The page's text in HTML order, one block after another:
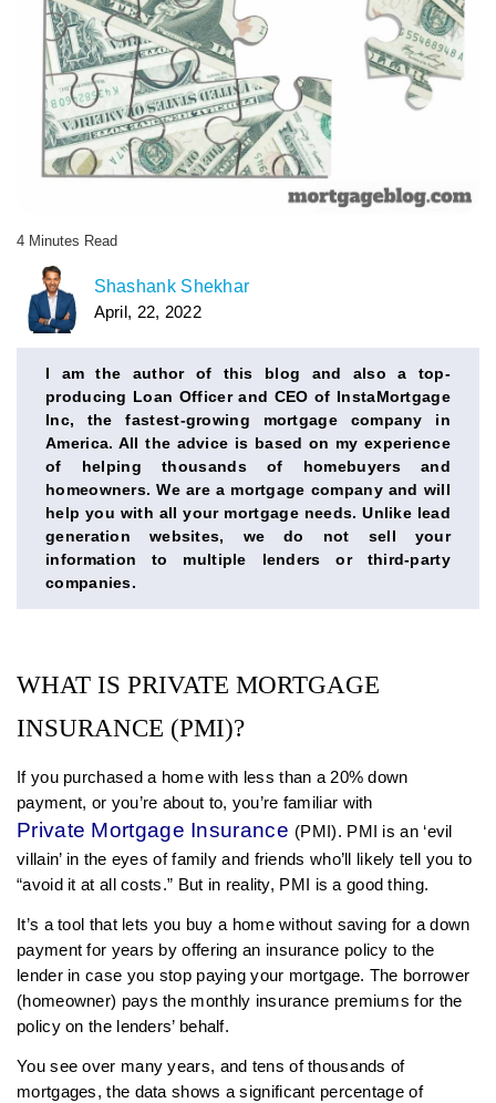
4 Minutes Read
AUTHOR
BIO
SECTION
Shashank Shekhar
April, 22, 2022
I am the author of this blog and also a top-
producing Loan Officer and CEO of InstaMortgage
Inc, the fastest-growing mortgage company in
America. All the advice is based on my experience
of helping thousands of homebuyers and
homeowners. We are a mortgage company and will
help you with all your mortgage needs. Unlike lead
generation websites, we do not sell your
information to multiple lenders or third-party
companies.
WHAT IS PRIVATE MORTGAGE
INSURANCE (PMI)?
If you purchased a home with less than a 20% down
payment, or you’re about to, you’re familiar with
Private Mortgage Insurance (PMI). PMI is an ‘evil
villain’ in the eyes of family and friends who’ll likely tell you to
“avoid it at all costs.” But in reality, PMI is a good thing.
It’s a tool that lets you buy a home without saving for a down
payment for years by offering an insurance policy to the
lender in case you stop paying your mortgage. The borrower
(homeowner) pays the monthly insurance premiums for the
policy on the lenders’ behalf.
You see over many years, and tens of thousands of
mortgages, the data shows a significant percentage of